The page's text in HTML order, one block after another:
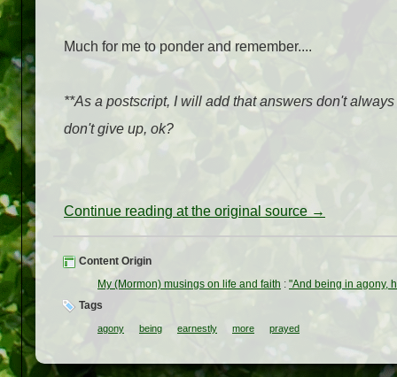
Much for me to ponder and remember....
**As a postscript, I will add that answers don't
don't give up, ok?
Continue reading at the original source →
Content Origin
My (Mormon) musings on life and faith : "And being in agony,
Tags
agony being earnestly more prayed